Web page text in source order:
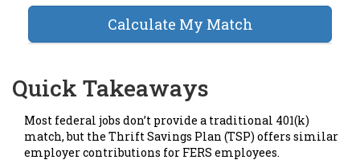
Calculate My Match
Quick Takeaways
Most federal jobs don’t provide a traditional 401(k)
match, but the Thrift Savings Plan (TSP) offers similar
employer contributions for FERS employees.